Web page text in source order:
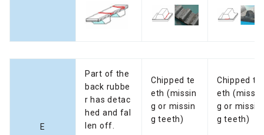
E
Part of the
back rubbe
r has detac
hed and fal
len off.
Chipped te
eth (missin
g or missin
g teeth)
Chipped te
eth (missin
g or missin
g teeth)